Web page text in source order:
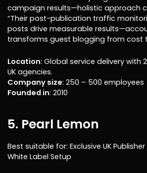
campaign results—holistic approach
“Their post-publication traffic
posts drive measurable
transforms guest blogging from cost
Location: Global service delivery with
UK agencies.
Company size: 250 – 500 employees
Founded in: 2010
5. Pearl Lemon
Best suitable for: Exclusive UK
White Label Setup